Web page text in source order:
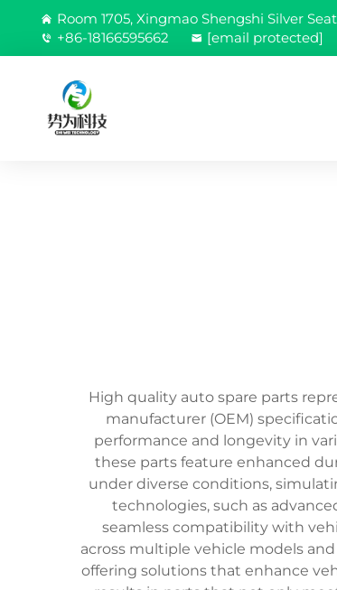
Room 1705, Xingmao Shengshi Silver
+86-18166595662
[email protected]
High quality auto spare parts
manufacturer (OEM)
performance and longevity in
these parts feature enhanced
under diverse conditions,
technologies, such as
seamless compatibility with
across multiple vehicle models
offering solutions that enhance